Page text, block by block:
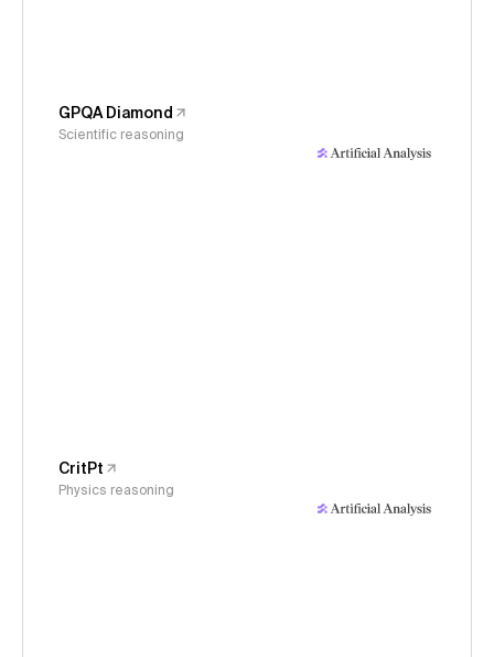
GPQA Diamond
Scientific reasoning
CritPt
Physics reasoning